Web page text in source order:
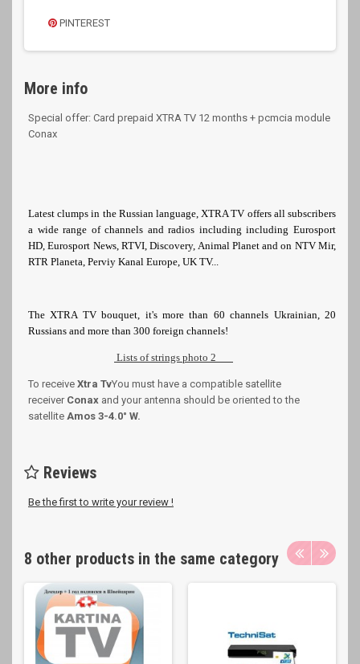
PINTEREST
More info
Special offer: Card prepaid XTRA TV 12 months + pcmcia module
Conax
Latest clumps in the Russian language, XTRA TV offers all subscribers
a wide range of channels and radios including including Eurosport
HD, Eurosport News, RTVI, Discovery, Animal Planet and on NTV Mir,
RTR Planeta, Perviy Kanal Europe, UK TV...
The XTRA TV bouquet, it's more than 60 channels Ukrainian, 20
Russians and more than 300 foreign channels!
Lists of strings photo 2
To receive Xtra TvYou must have a compatible satellite
receiver Conax and your antenna should be oriented to the
satellite Amos 3-4.0° W.
Reviews
Be the first to write your review !
8 other products in the same category